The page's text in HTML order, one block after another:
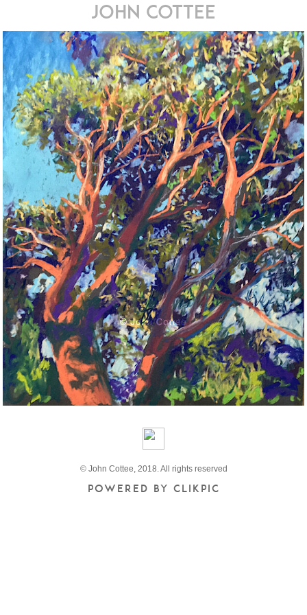
john cottee
© John Cottee, 2018. All rights reserved
Powered by Clikpic